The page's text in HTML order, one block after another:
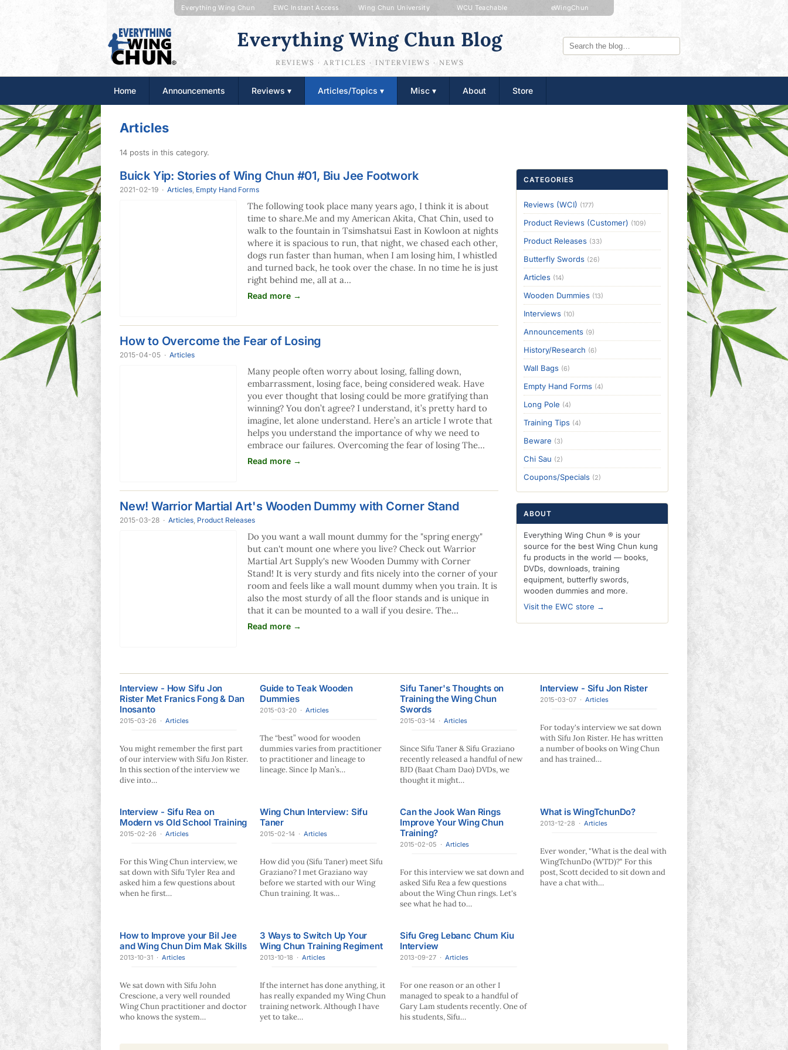
Everything Wing Chun EWC Instant Access Wing Chun University WCU Teachable eWingChun
Everything Wing Chun Blog
REVIEWS · ARTICLES · INTERVIEWS · NEWS
Home Announcements Reviews ▾ Articles/Topics ▾ Misc ▾ About Store
Articles
14 posts in this category.
Buick Yip: Stories of Wing Chun #01, Biu Jee Footwork
2021-02-19 · Articles, Empty Hand Forms
The following took place many years ago, I think it is about
time to share.Me and my American Akita, Chat Chin, used to
walk to the fountain in Tsimshatsui East in Kowloon at nights
where it is spacious to run, that night, we chased each other,
dogs run faster than human, when I am losing him, I whistled
and turned back, he took over the chase. In no time he is just
right behind me, all at a…
Read more →
How to Overcome the Fear of Losing
2015-04-05 · Articles
Many people often worry about losing, falling down,
embarrassment, losing face, being considered weak. Have
you ever thought that losing could be more gratifying than
winning? You don’t agree? I understand, it’s pretty hard to
imagine, let alone understand. Here’s an article I wrote that
helps you understand the importance of why we need to
embrace our failures. Overcoming the fear of losing The…
Read more →
New! Warrior Martial Art's Wooden Dummy with Corner Stand
2015-03-28 · Articles, Product Releases
Do you want a wall mount dummy for the "spring energy"
but can't mount one where you live? Check out Warrior
Martial Art Supply's new Wooden Dummy with Corner
Stand! It is very sturdy and fits nicely into the corner of your
room and feels like a wall mount dummy when you train. It is
also the most sturdy of all the floor stands and is unique in
that it can be mounted to a wall if you desire. The…
Read more →
CATEGORIES
Reviews (WCI) (177)
Product Reviews (Customer) (109)
Product Releases (33)
Butterfly Swords (26)
Articles (14)
Wooden Dummies (13)
Interviews (10)
Announcements (9)
History/Research (6)
Wall Bags (6)
Empty Hand Forms (4)
Long Pole (4)
Training Tips (4)
Beware (3)
Chi Sau (2)
Coupons/Specials (2)
ABOUT
Everything Wing Chun ® is your
source for the best Wing Chun kung
fu products in the world — books,
DVDs, downloads, training
equipment, butterfly swords,
wooden dummies and more.
Visit the EWC store →
Interview - How Sifu Jon
Rister Met Franics Fong & Dan
Inosanto
2015-03-26 · Articles
You might remember the first part
of our interview with Sifu Jon Rister.
In this section of the interview we
dive into…
Guide to Teak Wooden
Dummies
2015-03-20 · Articles
The “best” wood for wooden
dummies varies from practitioner
to practitioner and lineage to
lineage. Since Ip Man’s…
Sifu Taner's Thoughts on
Training the Wing Chun
Swords
2015-03-14 · Articles
Since Sifu Taner & Sifu Graziano
recently released a handful of new
BJD (Baat Cham Dao) DVDs, we
thought it might…
Interview - Sifu Jon Rister
2015-03-07 · Articles
For today's interview we sat down
with Sifu Jon Rister. He has written
a number of books on Wing Chun
and has trained…
Interview - Sifu Rea on
Modern vs Old School Training
2015-02-26 · Articles
For this Wing Chun interview, we
sat down with Sifu Tyler Rea and
asked him a few questions about
when he first…
Wing Chun Interview: Sifu
Taner
2015-02-14 · Articles
How did you (Sifu Taner) meet Sifu
Graziano? I met Graziano way
before we started with our Wing
Chun training. It was…
Can the Jook Wan Rings
Improve Your Wing Chun
Training?
2015-02-05 · Articles
For this interview we sat down and
asked Sifu Rea a few questions
about the Wing Chun rings. Let's
see what he had to…
What is WingTchunDo?
2013-12-28 · Articles
Ever wonder, "What is the deal with
WingTchunDo (WTD)?" For this
post, Scott decided to sit down and
have a chat with…
How to Improve your Bil Jee
and Wing Chun Dim Mak Skills
2013-10-31 · Articles
We sat down with Sifu John
Crescione, a very well rounded
Wing Chun practitioner and doctor
who knows the system…
3 Ways to Switch Up Your
Wing Chun Training Regiment
2013-10-18 · Articles
If the internet has done anything, it
has really expanded my Wing Chun
training network. Although I have
yet to take…
Sifu Greg Lebanc Chum Kiu
Interview
2013-09-27 · Articles
For one reason or an other I
managed to speak to a handful of
Gary Lam students recently. One of
his students, Sifu…